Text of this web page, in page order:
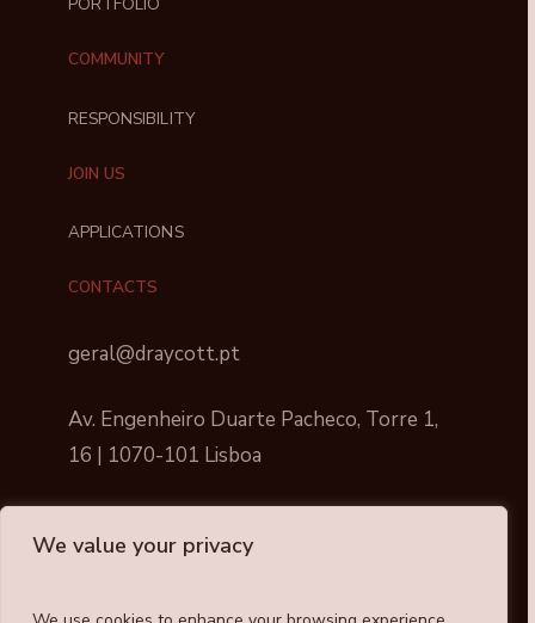
We value your privacy
COMMUNITY
RESPONSIBILITY
JOIN US
APPLICATIONS
CONTACTS
geral@draycott.pt
Av. Engenheiro Duarte Pacheco, Torre 1,
16 | 1070-101 Lisboa